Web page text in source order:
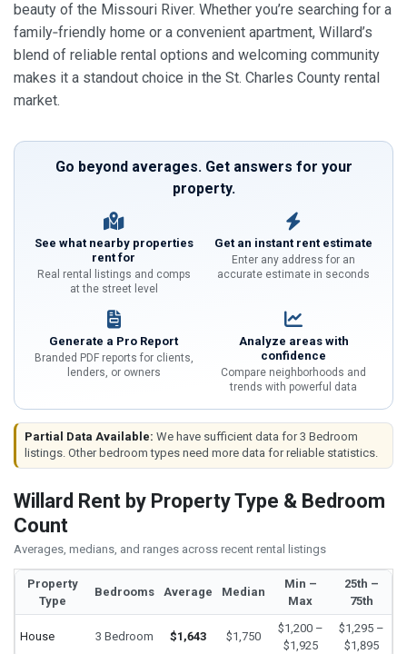
beauty of the Missouri River. Whether you’re searching for a
family‑friendly home or a convenient apartment, Willard’s
blend of reliable rental options and welcoming community
makes it a standout choice in the St. Charles County rental
market.
Go beyond averages. Get answers for your
property.
See what nearby properties
rent for
Real rental listings and comps
at the street level
Get an instant rent estimate
Enter any address for an
accurate estimate in seconds
Generate a Pro Report
Branded PDF reports for clients,
lenders, or owners
Analyze areas with
confidence
Compare neighborhoods and
trends with powerful data
Partial Data Available: We have sufficient data for 3 Bedroom
listings. Other bedroom types need more data for reliable statistics.
Willard Rent by Property Type & Bedroom
Count
Averages, medians, and ranges across recent rental listings
Property
Type
Bedrooms Average Median
Min –
Max
25th –
75th
House 3 Bedroom $1,643 $1,750
$1,200 –
$1,925
$1,295 –
$1,895